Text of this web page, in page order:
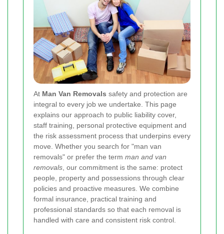
At Man Van Removals safety and protection are
integral to every job we undertake. This page
explains our approach to public liability cover,
staff training, personal protective equipment and
the risk assessment process that underpins every
move. Whether you search for "man van
removals" or prefer the term man and van
removals , our commitment is the same: protect
people, property and possessions through clear
policies and proactive measures. We combine
formal insurance, practical training and
professional standards so that each removal is
handled with care and consistent risk control.